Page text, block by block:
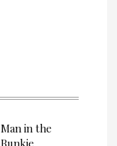
Man in the
Bunkie